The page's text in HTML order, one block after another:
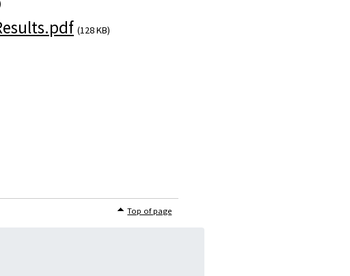
(128 KB)
Top of page